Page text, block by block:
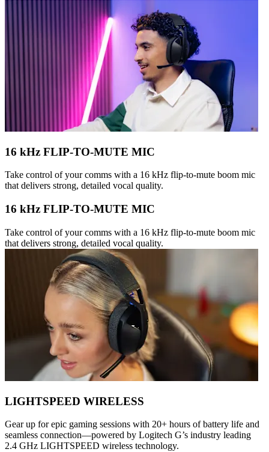
16 kHz FLIP-TO-MUTE MIC
Take control of your comms with a 16 kHz flip-to-mute boom mic
that delivers strong, detailed vocal quality.
16 kHz FLIP-TO-MUTE MIC
Take control of your comms with a 16 kHz flip-to-mute boom mic
that delivers strong, detailed vocal quality.
LIGHTSPEED WIRELESS
Gear up for epic gaming sessions with 20+ hours of battery life and
seamless connection—powered by Logitech G’s industry leading
2.4 GHz LIGHTSPEED wireless technology.